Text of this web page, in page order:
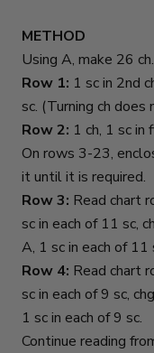
METHOD
Using A, make 26 ch.
Row 1: 1 sc in 2nd
sc. (Turning ch
Row 2: 1 ch, 1 sc in
On rows 3-23,
it until it is required.
Row 3: Read chart
sc in each of 11 sc,
A, 1 sc in each of 11
Row 4: Read chart
sc in each of 9 sc,
1 sc in each of 9 sc.
Continue reading